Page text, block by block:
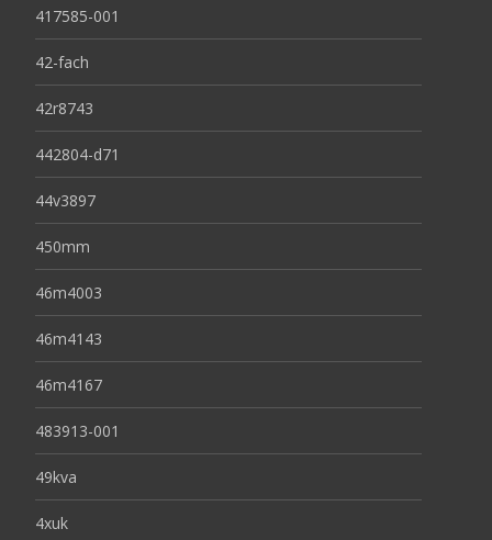
417585-001
42-fach
42r8743
442804-d71
44v3897
450mm
46m4003
46m4143
46m4167
483913-001
49kva
4xuk